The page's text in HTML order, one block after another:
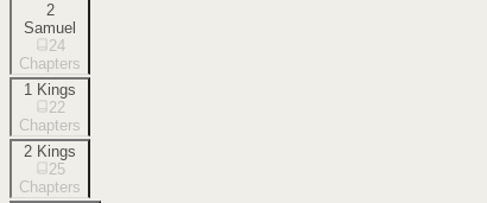
2
Samuel
24
Chapters
1 Kings
22
Chapters
2 Kings
25
Chapters